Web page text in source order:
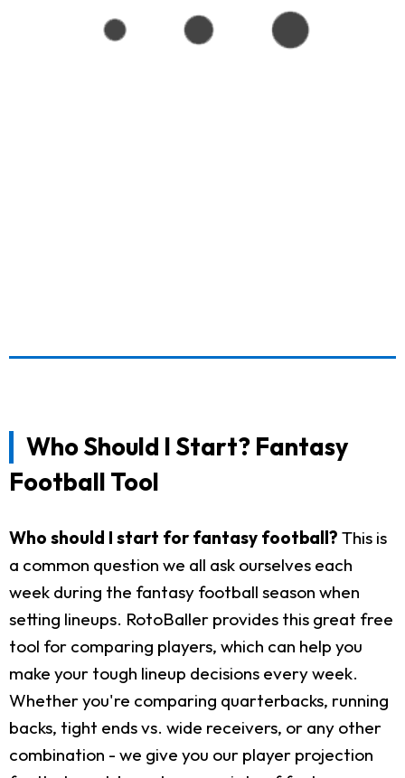
Who Should I Start? Fantasy
Football Tool
Who should I start for fantasy football? This is
a common question we all ask ourselves each
week during the fantasy football season when
setting lineups. RotoBaller provides this great free
tool for comparing players, which can help you
make your tough lineup decisions every week.
Whether you're comparing quarterbacks, running
backs, tight ends vs. wide receivers, or any other
combination - we give you our player projection